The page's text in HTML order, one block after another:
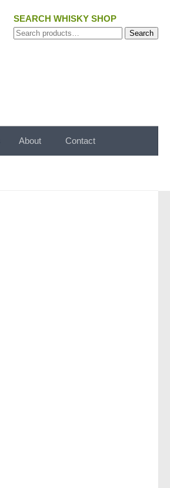
SEARCH WHISKY SHOP
Search
Search
About Contact